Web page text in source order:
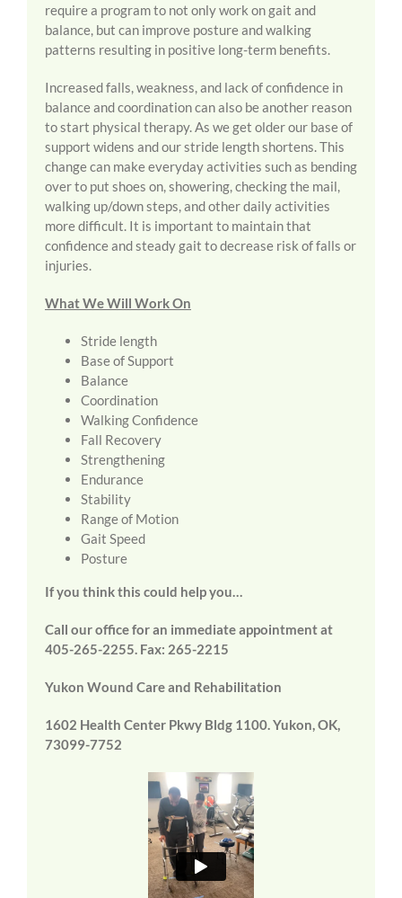
require a program to not only work on gait and
balance, but can improve posture and walking
patterns resulting in positive long-term benefits.
Increased falls, weakness, and lack of confidence in
balance and coordination can also be another reason
to start physical therapy. As we get older our base of
support widens and our stride length shortens. This
change can make everyday activities such as bending
over to put shoes on, showering, checking the mail,
walking up/down steps, and other daily activities
more difficult. It is important to maintain that
confidence and steady gait to decrease risk of falls or
injuries.
What We Will Work On
Stride length
Base of Support
Balance
Coordination
Walking Confidence
Fall Recovery
Strengthening
Endurance
Stability
Range of Motion
Gait Speed
Posture
If you think this could help you…
Call our office for an immediate appointment at
405-265-2255. Fax: 265-2215
Yukon Wound Care and Rehabilitation
1602 Health Center Pkwy Bldg 1100. Yukon, OK,
73099-7752